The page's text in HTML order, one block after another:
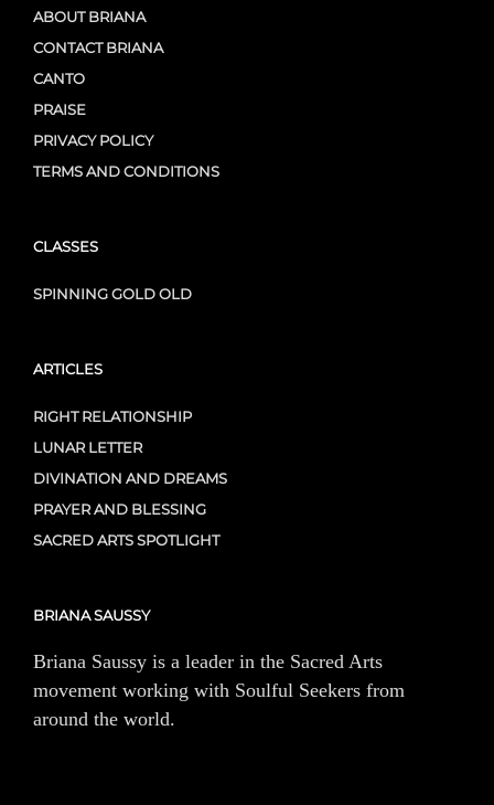
ABOUT BRIANA
CONTACT BRIANA
CANTO
PRAISE
PRIVACY POLICY
TERMS AND CONDITIONS
CLASSES
SPINNING GOLD OLD
ARTICLES
RIGHT RELATIONSHIP
LUNAR LETTER
DIVINATION AND DREAMS
PRAYER AND BLESSING
SACRED ARTS SPOTLIGHT
BRIANA SAUSSY
Briana Saussy is a leader in the Sacred Arts
movement working with Soulful Seekers from
around the world.